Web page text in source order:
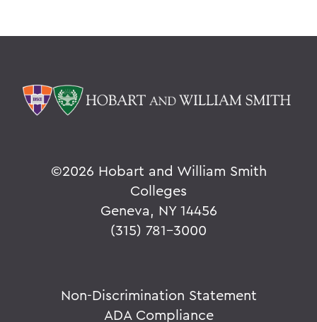
©2026 Hobart and William Smith
Colleges
Geneva, NY 14456
(315) 781-3000
Non-Discrimination Statement
ADA Compliance